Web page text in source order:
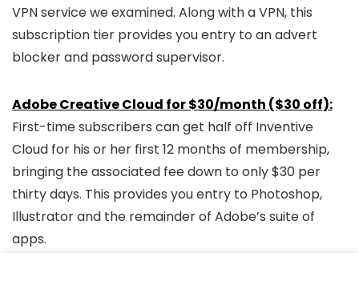
VPN service we examined. Along with a VPN, this
subscription tier provides you entry to an advert
blocker and password supervisor.
Adobe Creative Cloud for $30/month ($30 off):
First-time subscribers can get half off Inventive
Cloud for his or her first 12 months of membership,
bringing the associated fee down to only $30 per
thirty days. This provides you entry to Photoshop,
Illustrator and the remainder of Adobe’s suite of
apps.